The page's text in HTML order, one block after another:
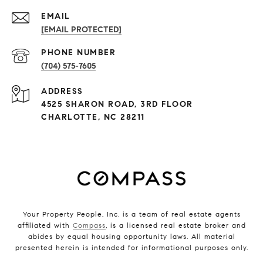
EMAIL
[EMAIL PROTECTED]
PHONE NUMBER
(704) 575-7605
ADDRESS
4525 SHARON ROAD, 3RD FLOOR
CHARLOTTE, NC 28211
Your Property People, Inc. is a team of real estate agents
affiliated with Compass, is a licensed real estate broker and
abides by equal housing opportunity laws. All material
presented herein is intended for informational purposes only.